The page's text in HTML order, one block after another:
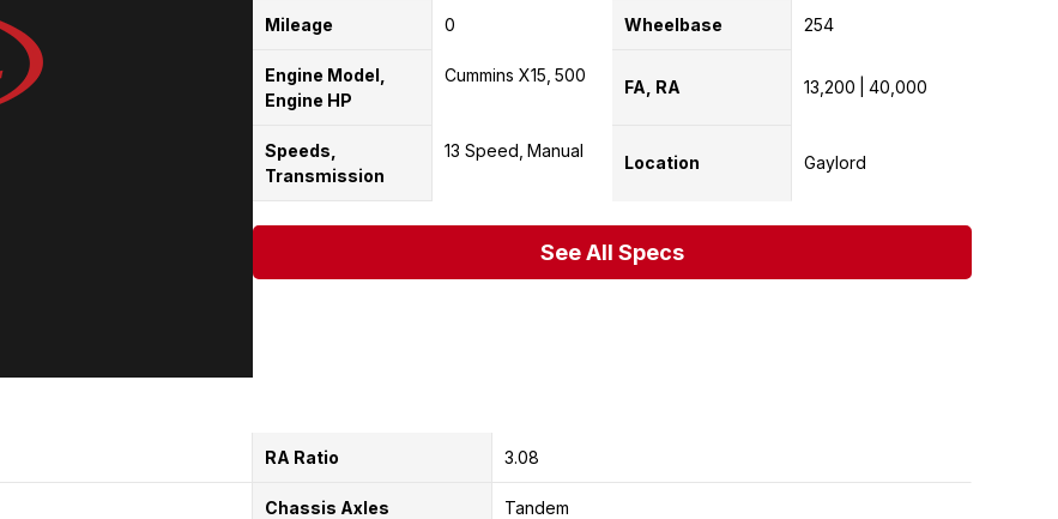
Mileage 0
Engine Model,
Engine HP
Cummins X15 500
Speeds,
Transmission
13 Speed Manual
Wheelbase 254
FA, RA 13,200 40,000
Location Gaylord
See All Specs
RA Ratio 3.08
Chassis Axles Tandem